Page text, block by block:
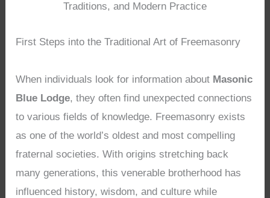
Traditions, and Modern Practice
First Steps into the Traditional Art of Freemasonry
When individuals look for information about Masonic
Blue Lodge, they often find unexpected connections
to various fields of knowledge. Freemasonry exists
as one of the world’s oldest and most compelling
fraternal societies. With origins stretching back
many generations, this venerable brotherhood has
influenced history, wisdom, and culture while